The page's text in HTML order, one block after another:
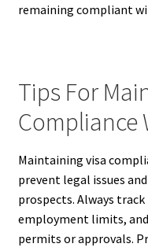
remaining compliant
Tips For
Compliance
Maintaining visa
prevent legal issues
prospects. Always
employment limits,
permits or approvals.